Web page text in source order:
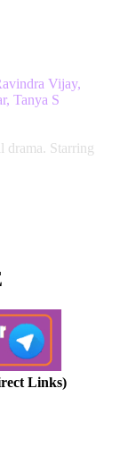
Vijay,
Tanya S
drama. Starring
Links)